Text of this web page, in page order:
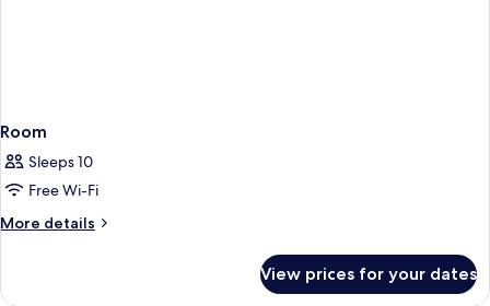
Room
Sleeps 10
Free Wi-Fi
More details
More
View prices for your dates